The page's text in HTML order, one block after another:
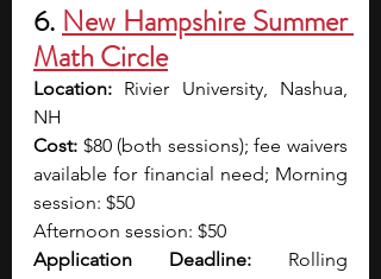
6. New Hampshire Summer
Math Circle
Location: Rivier University, Nashua,
NH
Cost: $80 (both sessions); fee waivers
available for financial need; Morning
session: $50
Afternoon session: $50
Application Deadline: Rolling